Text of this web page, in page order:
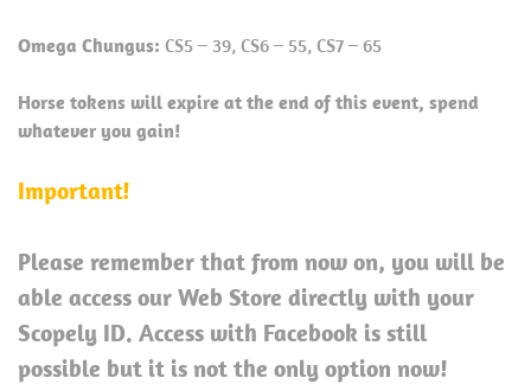
Omega Chungus: CS5 – 39, CS6 – 55, CS7 – 65
Horse tokens will expire at the end of this event, spend
whatever you gain!
Important!
Please remember that from now on, you will be
able access our Web Store directly with your
Scopely ID. Access with Facebook is still
possible but it is not the only option now!